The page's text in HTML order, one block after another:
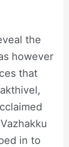
the
however
that
in to